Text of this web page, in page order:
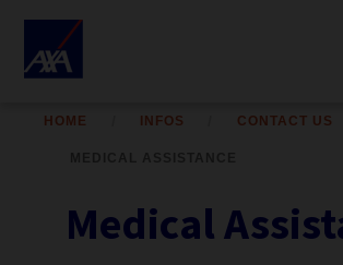
HOME INFOS CONTACT US
Medical